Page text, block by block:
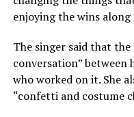
enjoying the wins along
The singer said that
conversation” between
who worked on it. She
“confetti and costume